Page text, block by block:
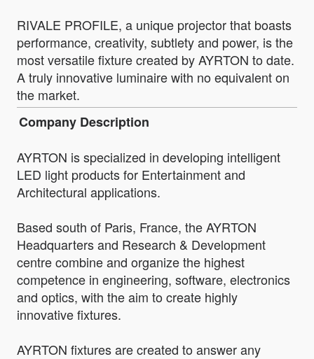
RIVALE PROFILE, a unique projector that boasts
performance, creativity, subtlety and power, is the
most versatile fixture created by AYRTON to date.
A truly innovative luminaire with no equivalent on
the market.
Company Description
AYRTON is specialized in developing intelligent
LED light products for Entertainment and
Architectural applications.
Based south of Paris, France, the AYRTON
Headquarters and Research & Development
centre combine and organize the highest
competence in engineering, software, electronics
and optics, with the aim to create highly
innovative fixtures.
AYRTON fixtures are created to answer any